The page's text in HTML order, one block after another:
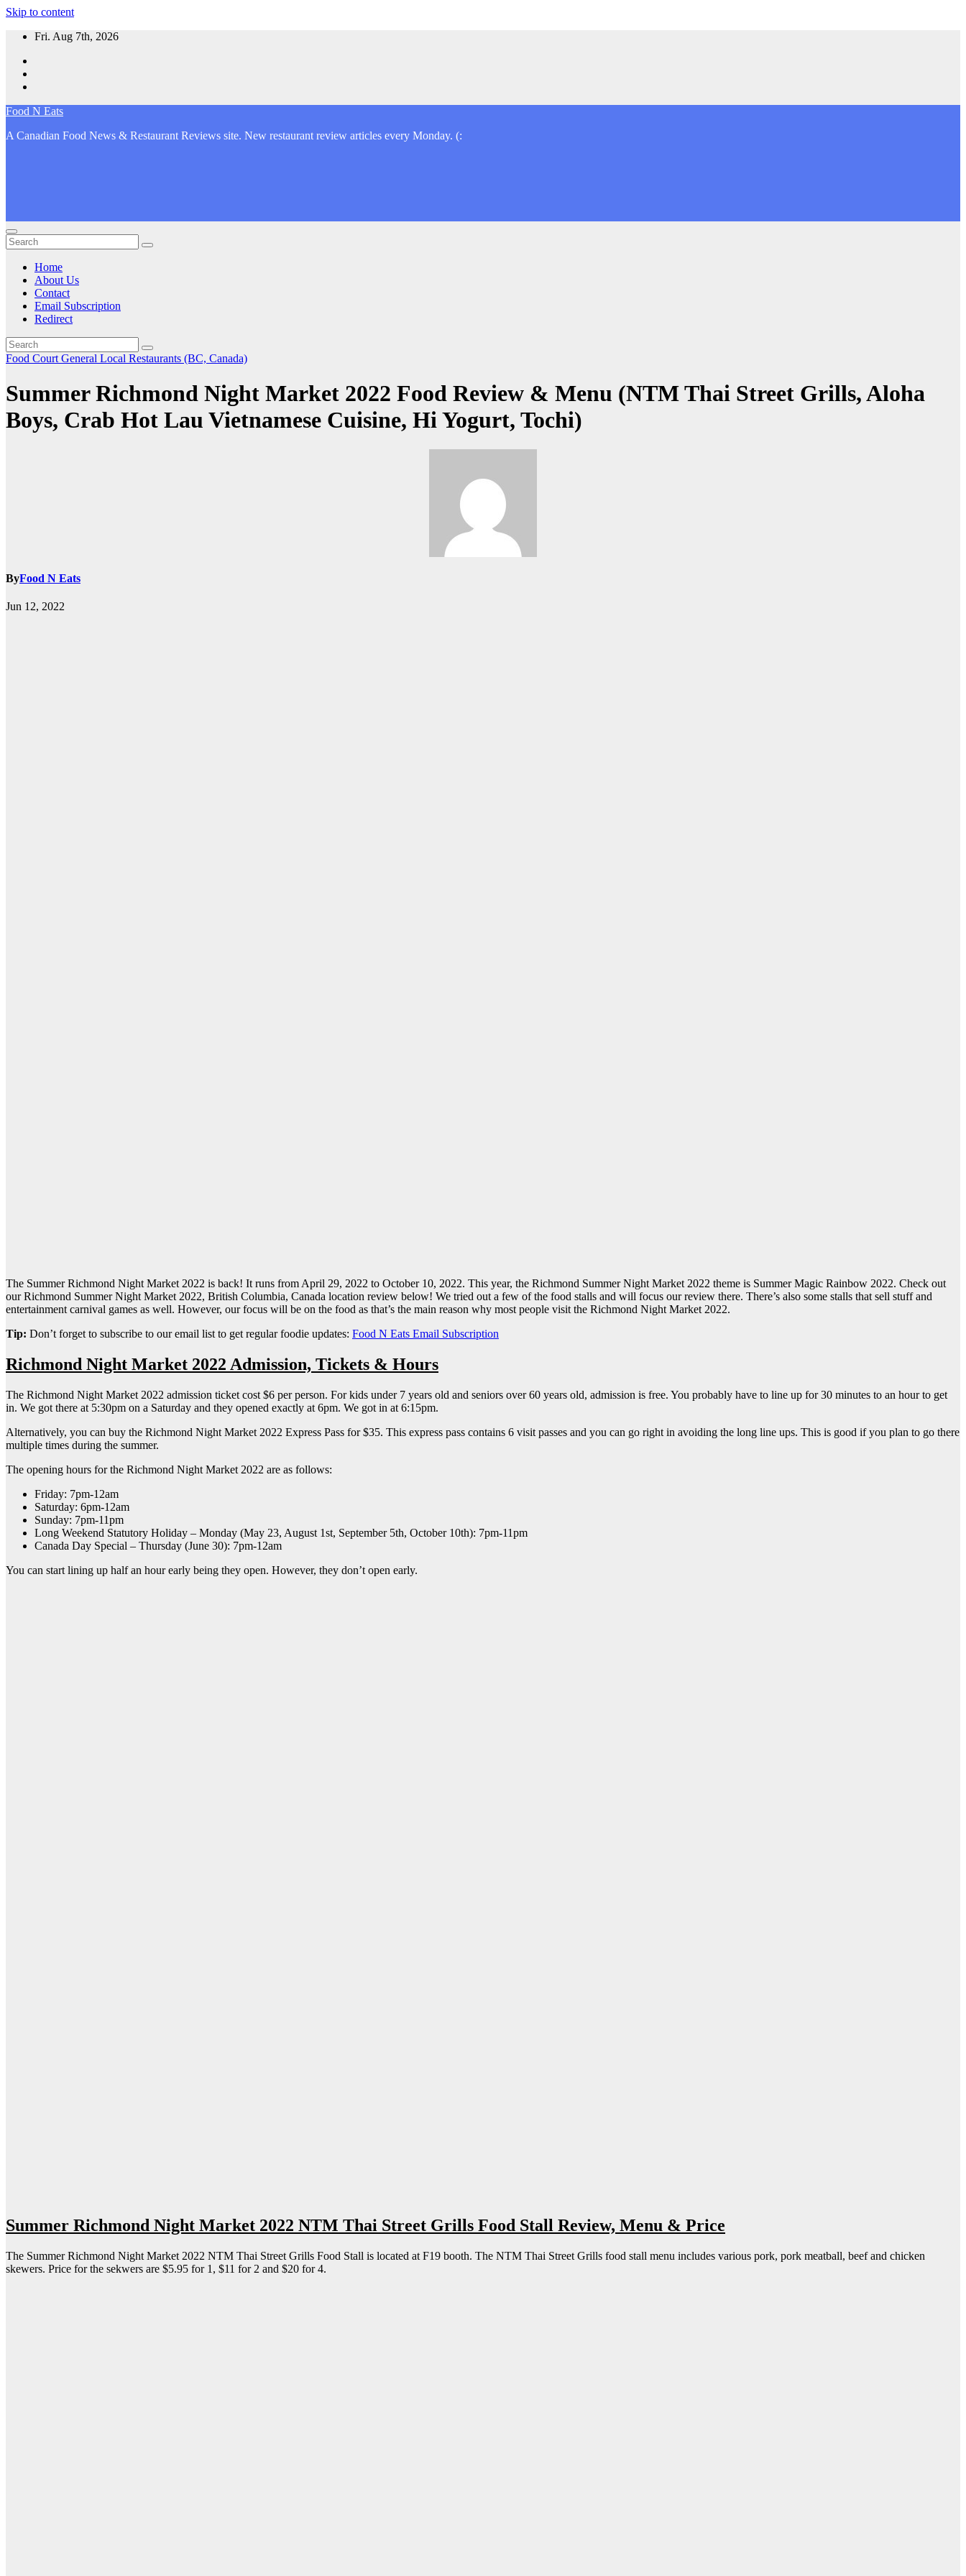
Skip to content
Fri. Aug 7th, 2026
Food N Eats
A Canadian Food News & Restaurant Reviews site. New restaurant review articles every Monday. (:
Home
About Us
Contact
Email Subscription
Redirect
Food Court General Local Restaurants (BC, Canada)
Summer Richmond Night Market 2022 Food Review & Menu (NTM Thai Street Grills, Aloha
Boys, Crab Hot Lau Vietnamese Cuisine, Hi Yogurt, Tochi)
ByFood N Eats
Jun 12, 2022
The Summer Richmond Night Market 2022 is back! It runs from April 29, 2022 to October 10, 2022. This year, the Richmond Summer Night Market 2022 theme is Summer Magic Rainbow 2022. Check out
our Richmond Summer Night Market 2022, British Columbia, Canada location review below! We tried out a few of the food stalls and will focus our review there. There’s also some stalls that sell stuff and
entertainment carnival games as well. However, our focus will be on the food as that’s the main reason why most people visit the Richmond Night Market 2022.
Tip: Don’t forget to subscribe to our email list to get regular foodie updates: Food N Eats Email Subscription
Richmond Night Market 2022 Admission, Tickets & Hours
The Richmond Night Market 2022 admission ticket cost $6 per person. For kids under 7 years old and seniors over 60 years old, admission is free. You probably have to line up for 30 minutes to an hour to get
in. We got there at 5:30pm on a Saturday and they opened exactly at 6pm. We got in at 6:15pm.
Alternatively, you can buy the Richmond Night Market 2022 Express Pass for $35. This express pass contains 6 visit passes and you can go right in avoiding the long line ups. This is good if you plan to go there
multiple times during the summer.
The opening hours for the Richmond Night Market 2022 are as follows:
Friday: 7pm-12am
Saturday: 6pm-12am
Sunday: 7pm-11pm
Long Weekend Statutory Holiday – Monday (May 23, August 1st, September 5th, October 10th): 7pm-11pm
Canada Day Special – Thursday (June 30): 7pm-12am
You can start lining up half an hour early being they open. However, they don’t open early.
Summer Richmond Night Market 2022 NTM Thai Street Grills Food Stall Review, Menu & Price
The Summer Richmond Night Market 2022 NTM Thai Street Grills Food Stall is located at F19 booth. The NTM Thai Street Grills food stall menu includes various pork, pork meatball, beef and chicken
skewers. Price for the sekwers are $5.95 for 1, $11 for 2 and $20 for 4.